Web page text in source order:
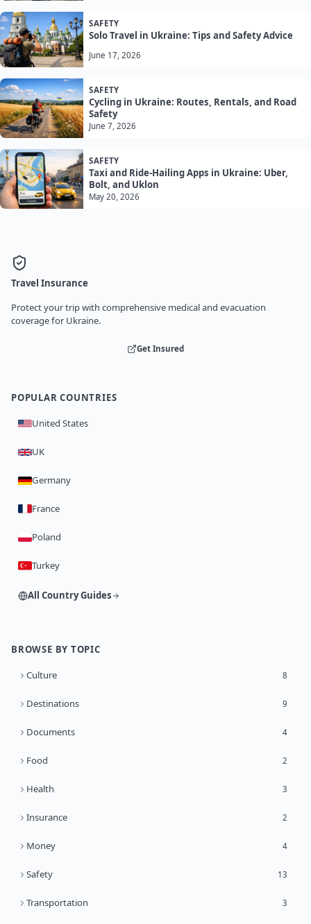
SAFETY
Solo Travel in Ukraine: Tips and Safety Advice
June 17, 2026
SAFETY
Cycling in Ukraine: Routes, Rentals, and Road
Safety
June 7, 2026
SAFETY
Taxi and Ride-Hailing Apps in Ukraine: Uber,
Bolt, and Uklon
May 20, 2026
Travel Insurance
Protect your trip with comprehensive medical and evacuation
coverage for Ukraine.
Get Insured
POPULAR COUNTRIES
United States
UK
Germany
France
Poland
Turkey
All Country Guides
BROWSE BY TOPIC
Culture 8
Destinations 9
Documents 4
Food 2
Health 3
Insurance 2
Money 4
Safety 13
Transportation 3